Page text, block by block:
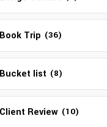
Book Trip (36)
Bucket list (8)
Client Review (10)